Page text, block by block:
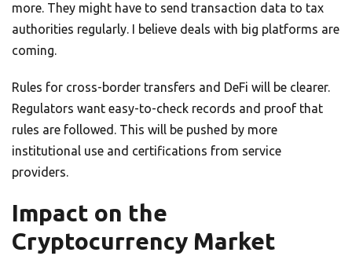
more. They might have to send transaction data to tax
authorities regularly. I believe deals with big platforms are
coming.
Rules for cross-border transfers and DeFi will be clearer.
Regulators want easy-to-check records and proof that
rules are followed. This will be pushed by more
institutional use and certifications from service
providers.
Impact on the
Cryptocurrency Market